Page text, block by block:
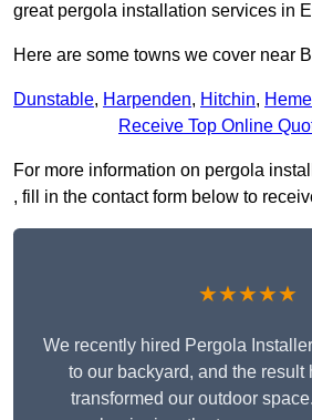
great pergola installation services in
Here are some towns we cover near
Dunstable, Harpenden, Hitchin,
Receive Top Online
For more information on pergola
, fill in the contact form below to
★★★★★
We recently hired Pergola
to our backyard, and the result
transformed our outdoor